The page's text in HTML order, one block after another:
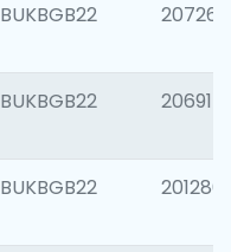
BUKBGB22 207267
BUKBGB22 206915
BUKBGB22 201280